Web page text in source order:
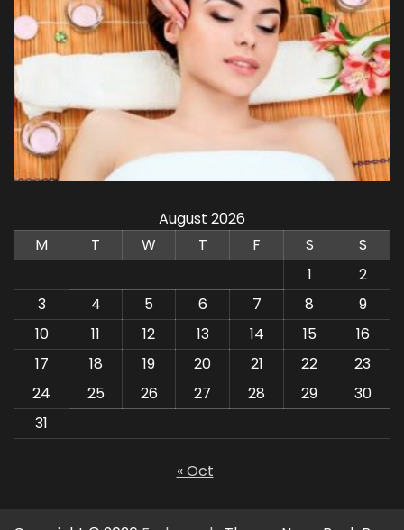
August 2026
M
T W T F S
S
1
2
3
4 5 6 7 8
9
10
11 12 13 14 15
16
17
18 19 20 21 22
23
24
25 26 27 28 29
30
31
« Oct